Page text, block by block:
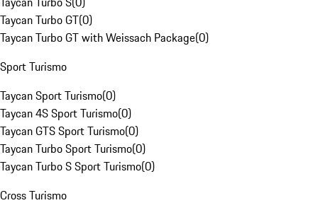
Taycan Turbo GT(0)
Taycan Turbo GT with Weissach Package(0)
Sport Turismo
Taycan Sport Turismo(0)
Taycan 4S Sport Turismo(0)
Taycan GTS Sport Turismo(0)
Taycan Turbo Sport Turismo(0)
Taycan Turbo S Sport Turismo(0)
Cross Turismo